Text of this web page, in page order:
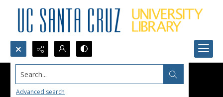
Search...
Advanced search